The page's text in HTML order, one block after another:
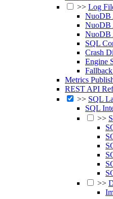
>> Log
NuoDB
NuoDB
NuoDB
SQL
Crash
Engine
Metrics
REST API
>> SQL
SQL
>>
>>